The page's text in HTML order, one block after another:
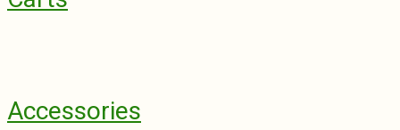
Accessories